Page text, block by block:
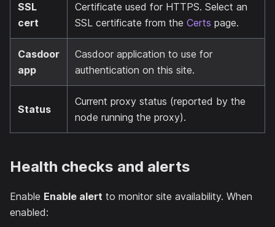
SSL
cert
Certificate used for HTTPS. Select an
SSL certificate from the Certs page.
Casdoor
app
Casdoor application to use for
authentication on this site.
Status
Current proxy status (reported by the
node running the proxy).
Health checks and alerts
Enable Enable alert to monitor site availability. When
enabled: